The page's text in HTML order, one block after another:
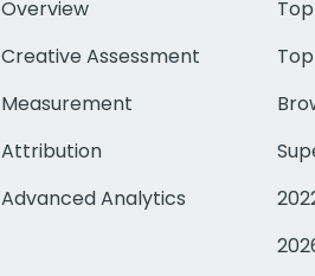
Overview
Creative Assessment
Measurement
Attribution
Advanced Analytics